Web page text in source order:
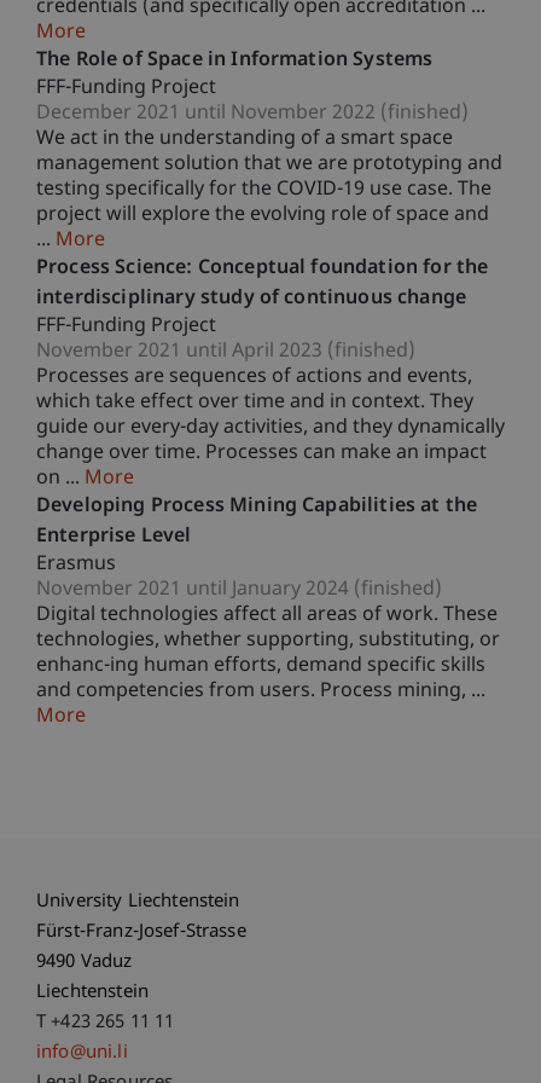
credentials (and specifically open accreditation ...
More
The Role of Space in Information Systems
FFF-Funding Project
December 2021 until November 2022 (finished)
We act in the understanding of a smart space
management solution that we are prototyping and
testing specifically for the COVID-19 use case. The
project will explore the evolving role of space and
... More
Process Science: Conceptual foundation for the
interdisciplinary study of continuous change
FFF-Funding Project
November 2021 until April 2023 (finished)
Processes are sequences of actions and events,
which take effect over time and in context. They
guide our every-day activities, and they dynamically
change over time. Processes can make an impact
on ... More
Developing Process Mining Capabilities at the
Enterprise Level
Erasmus
November 2021 until January 2024 (finished)
Digital technologies affect all areas of work. These
technologies, whether supporting, substituting, or
enhanc-ing human efforts, demand specific skills
and competencies from users. Process mining, ...
More
University Liechtenstein
Fürst-Franz-Josef-Strasse
9490 Vaduz
Liechtenstein
T +423 265 11 11
info@uni.li